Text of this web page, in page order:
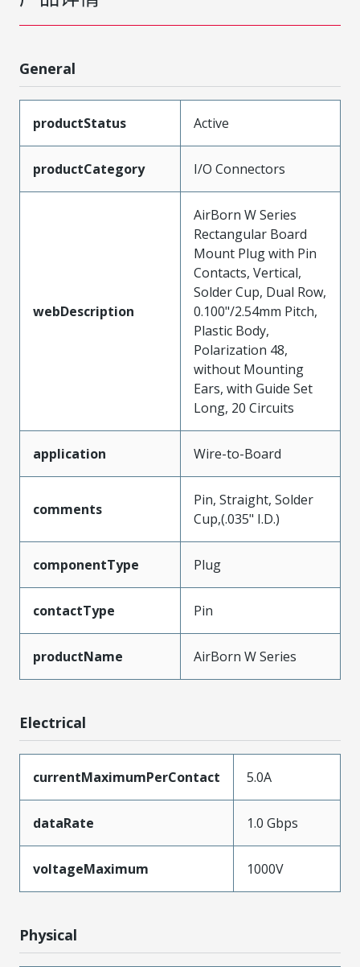
General
productStatus Active
productCategory I/O Connectors
webDescription
AirBorn W Series
Rectangular Board
Mount Plug with Pin
Contacts, Vertical,
Solder Cup, Dual Row,
0.100"/2.54mm Pitch,
Plastic Body,
Polarization 48,
without Mounting
Ears, with Guide Set
Long, 20 Circuits
application Wire-to-Board
comments
Pin, Straight, Solder
Cup,(.035" I.D.)
componentType Plug
contactType Pin
productName AirBorn W Series
Electrical
currentMaximumPerContact 5.0A
dataRate 1.0 Gbps
voltageMaximum 1000V
Physical